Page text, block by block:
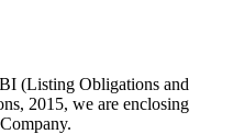
(Listing Obligations and
2015, we are enclosing